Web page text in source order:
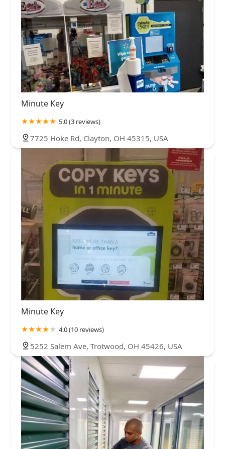
Minute Key
5.0 (3 reviews)
7725 Hoke Rd, Clayton, OH 45315, USA
Minute Key
4.0 (10 reviews)
5252 Salem Ave, Trotwood, OH 45426, USA